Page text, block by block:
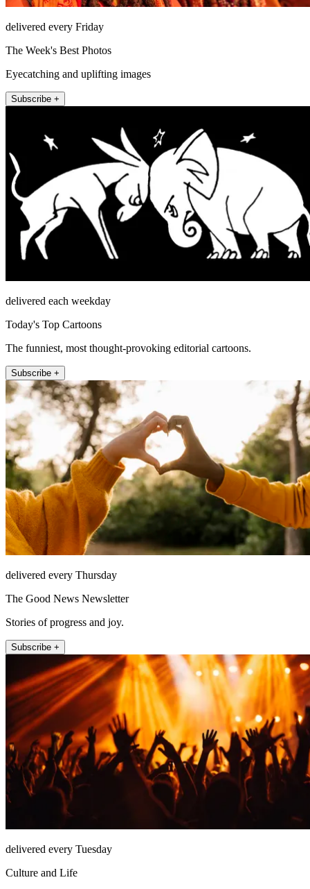
delivered every Friday
The Week's Best Photos
Eyecatching and uplifting images
Subscribe +
delivered each weekday
Today's Top Cartoons
The funniest, most thought-provoking editorial cartoons.
Subscribe +
delivered every Thursday
The Good News Newsletter
Stories of progress and joy.
Subscribe +
delivered every Tuesday
Culture and Life